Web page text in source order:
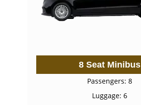
8 Seat Minibus
Passengers: 8
Luggage: 6